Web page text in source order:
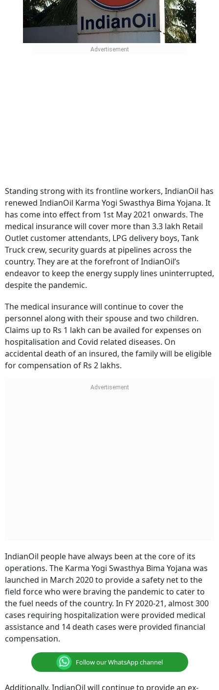
Standing strong with its frontline workers, IndianOil has
renewed IndianOil Karma Yogi Swasthya Bima Yojana. It
has come into effect from 1st May 2021 onwards. The
medical insurance will cover more than 3.3 lakh Retail
Outlet customer attendants, LPG delivery boys, Tank
Truck crew, security guards at pipelines across the
country. They are at the forefront of IndianOil’s
endeavor to keep the energy supply lines uninterrupted,
despite the pandemic.
The medical insurance will continue to cover the
personnel along with their spouse and two children.
Claims up to Rs 1 lakh can be availed for expenses on
hospitalisation and Covid related diseases. On
accidental death of an insured, the family will be eligible
for compensation of Rs 2 lakhs.
IndianOil people have always been at the core of its
operations. The Karma Yogi Swasthya Bima Yojana was
launched in March 2020 to provide a safety net to the
field force who were braving the pandemic to cater to
the fuel needs of the country. In FY 2020-21, almost 300
cases requiring hospitalization were provided medical
assistance and 14 death cases were provided financial
compensation.
Follow our WhatsApp channel
Additionally, IndianOil will continue to provide an ex-